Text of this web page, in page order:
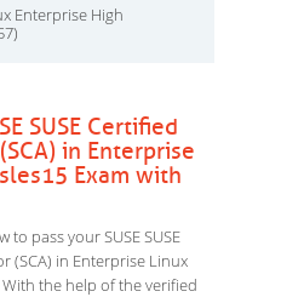
Enterprise High
SUSE Certified
in Enterprise
Exam with
pass your SUSE SUSE
(SCA) in Enterprise Linux
With the help of the verified